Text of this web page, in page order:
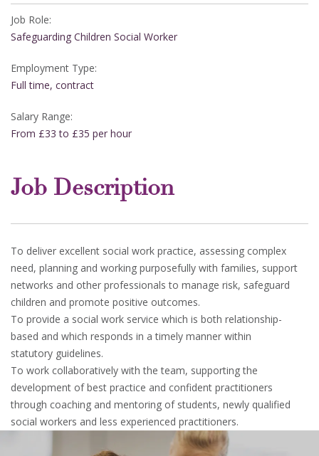
Job Role:
Safeguarding Children Social Worker
Employment Type:
Full time, contract
Salary Range:
From £33 to £35 per hour
Job Description
To deliver excellent social work practice, assessing complex
need, planning and working purposefully with families, support
networks and other professionals to manage risk, safeguard
children and promote positive outcomes.
To provide a social work service which is both relationship-
based and which responds in a timely manner within
statutory guidelines.
To work collaboratively with the team, supporting the
development of best practice and confident practitioners
through coaching and mentoring of students, newly qualified
social workers and less experienced practitioners.